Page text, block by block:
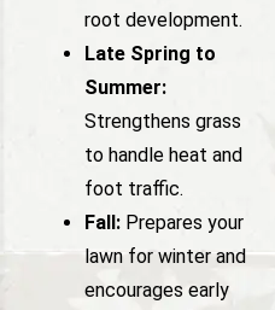
root development.
Late Spring to
Summer:
Strengthens grass
to handle heat and
foot traffic.
Fall: Prepares your
lawn for winter and
encourages early